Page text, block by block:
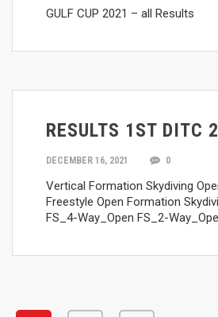
GULF CUP 2021 – all Results
RESULTS 1ST DITC
DECEMBER 16, 2021 0
Vertical Formation Skydiving
Freestyle Open Formation
FS_4-Way_Open FS_2-